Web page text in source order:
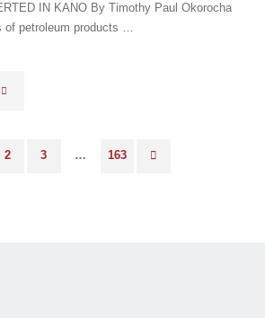
OGUN
IN KANO By Timothy Paul Okorocha
petroleum products …
"D/COMPT
OPERATION
2 3 … 163